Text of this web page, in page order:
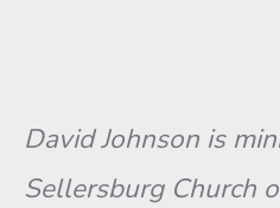
David Johnson is
Sellersburg Church